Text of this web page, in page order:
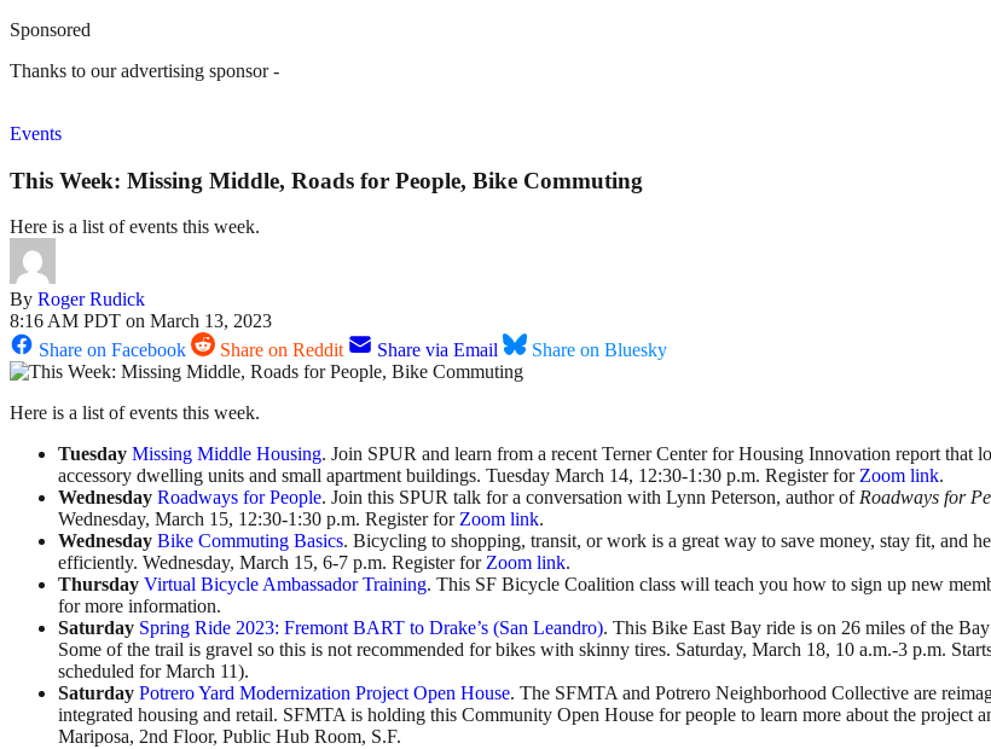
Sponsored
Thanks to our advertising sponsor -
Events
This Week: Missing Middle, Roads for People, Bike Commuting
Here is a list of events this week.
By Roger Rudick
8:16 AM PDT on March 13, 2023
Share on Facebook
Share on Reddit Share via Email Share on Bluesky
Here is a list of events this week.
Tuesday Missing Middle Housing. Join SPUR and learn from a recent Terner Center for Housing Innovation report that
accessory dwelling units and small apartment buildings. Tuesday March 14, 12:30-1:30 p.m. Register forZoom link.
Wednesday Roadways for People. Join this SPUR talk for a conversation with Lynn Peterson, author ofRoadways for
Wednesday, March 15, 12:30-1:30 p.m. Register forZoom link.
Wednesday Bike Commuting Basics. Bicycling to shopping, transit, or work is a great way to save money, stay fit, and
efficiently. Wednesday, March 15, 6-7 p.m. Register forZoom link.
Thursday Virtual Bicycle Ambassador Training. This SF Bicycle Coalition class will teach you how to sign up new
for more information.
Saturday Spring Ride 2023: Fremont BART to Drake’s (San Leandro). This Bike East Bay ride is on 26 miles of the
Some of the trail is gravel so this is not recommended for bikes with skinny tires. Saturday, March 18, 10 a.m.-3 p.m.
scheduled for March 11).
Saturday Potrero Yard Modernization Project Open House. The SFMTA and Potrero Neighborhood Collective are
integrated housing and retail. SFMTA is holding this Community Open House for people to learn more about the project
Mariposa, 2nd Floor, Public Hub Room, S.F.